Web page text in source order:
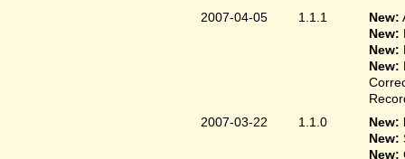
2007-04-05
1.1.1 New:
New:
New:
New:
2007-03-22
1.1.0
New:
New:
New: